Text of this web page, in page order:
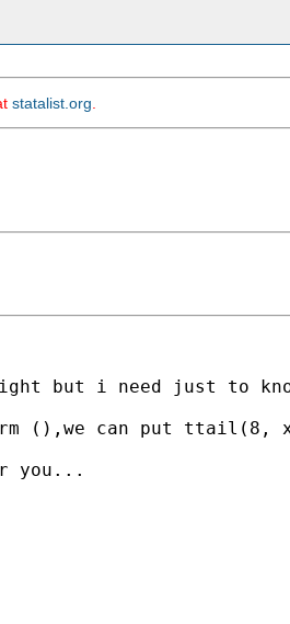
statalist.org
but i need just to
(),we can put ttail(8,
you...